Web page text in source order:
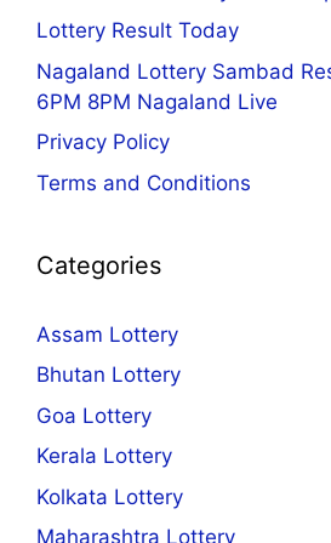
Lottery Result Today
Nagaland Lottery Sambad
6PM 8PM Nagaland Live
Privacy Policy
Terms and Conditions
Categories
Assam Lottery
Bhutan Lottery
Goa Lottery
Kerala Lottery
Kolkata Lottery
Maharashtra Lottery